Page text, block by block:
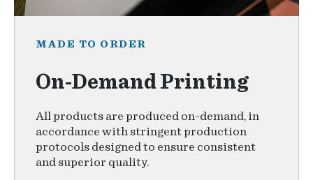
MADE TO ORDER
On-Demand Printing
All products are produced on-demand, in
accordance with stringent production
protocols designed to ensure consistent
and superior quality.